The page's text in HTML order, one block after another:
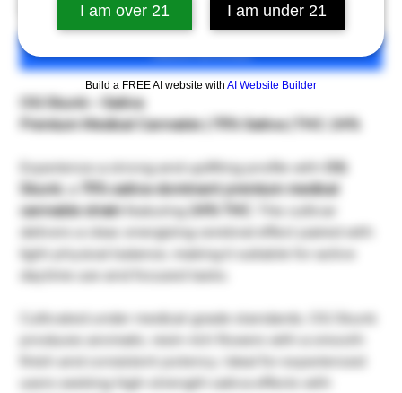
I am over 21 I am under 21
Build a FREE AI website with AI Website Builder
เพิ่มลงในรถเข็น
OG Skunk – Sativa
Premium Medical Cannabis | 75% Sativa | THC: 24%
Experience a strong and uplifting profile with
OG
Skunk
75% sativa-dominant premium medical
cannabis strain
featuring 24% THC
. This cultivar
delivers a clear, energizing cerebral effect paired with
light physical balance, making it suitable for active
daytime use and focused tasks.
Cultivated under medical-grade standards, OG Skunk
produces aromatic, resin-rich flowers with a smooth
finish and consistent potency. Ideal for experienced
users seeking high-strength sativa effects with